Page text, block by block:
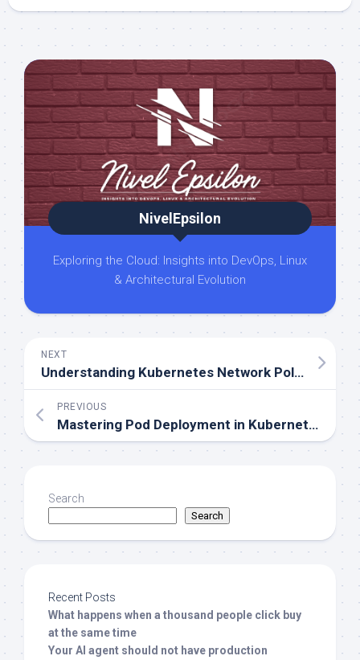
NivelEpsilon
Exploring the Cloud: Insights into DevOps, Linux
& Architectural Evolution
NEXT
Understanding Kubernetes Network Policies. A Friendly Guide
PREVIOUS
Mastering Pod Deployment in Kubernetes. Understanding Taint and Toleration
Search
Search
Recent Posts
What happens when a thousand people click buy
at the same time
Your AI agent should not have production